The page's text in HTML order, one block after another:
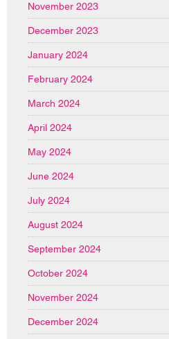
November 2023
December 2023
January 2024
February 2024
March 2024
April 2024
May 2024
June 2024
July 2024
August 2024
September 2024
October 2024
November 2024
December 2024